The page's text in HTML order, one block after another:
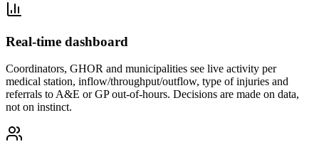
Real-time dashboard
Coordinators, GHOR and municipalities see live activity per
medical station, inflow/throughput/outflow, type of injuries and
referrals to A&E or GP out-of-hours. Decisions are made on data,
not on instinct.